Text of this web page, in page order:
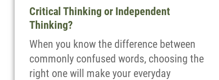
Critical Thinking or Independent
Thinking?
When you know the difference between
commonly confused words, choosing the
right one will make your everyday